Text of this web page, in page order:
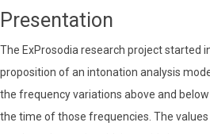
Presentation
The ExProsodia research project started
proposition of an intonation analysis
the frequency variations above and
the time of those frequencies. The